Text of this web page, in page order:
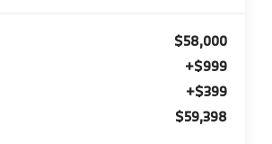
$58,000
+$999
+$399
$59,398